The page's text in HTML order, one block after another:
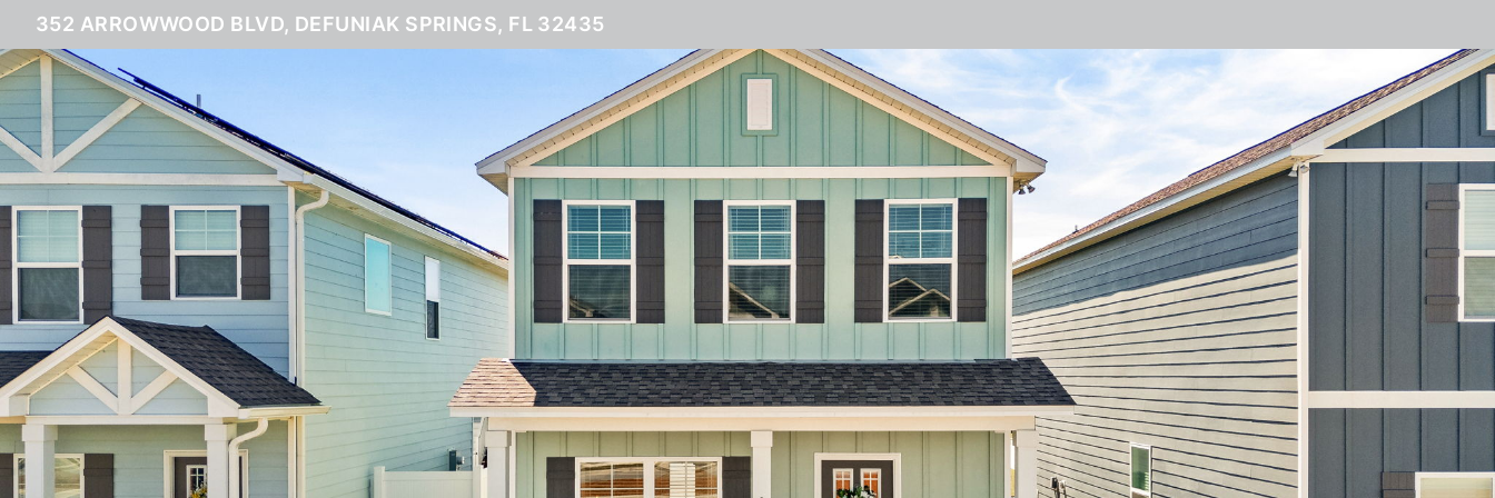
352 ARROWWOOD BLVD, DEFUNIAK SPRINGS, FL 32435